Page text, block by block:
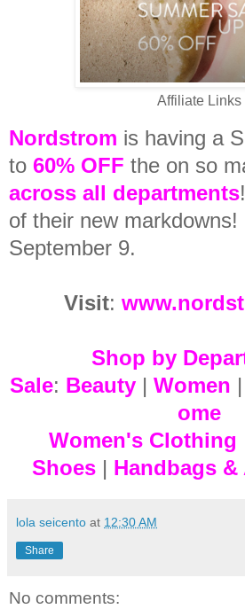
Affiliate Links
Nordstrom is having a
to 60% OFF the on so
across all departments
of their new markdowns!
September 9.
Visit:
Shop by
Sale: Beauty | Women |
ome
Women's Clothing
Shoes| Handbags
lola seicento at 12:30 AM
Share
No comments: